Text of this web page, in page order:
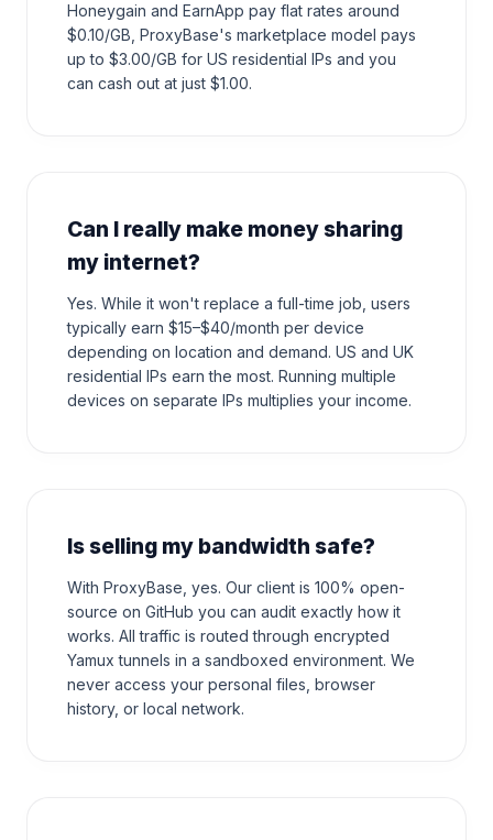
Honeygain and EarnApp pay flat rates around
$0.10/GB, ProxyBase's marketplace model pays
up to $3.00/GB for US residential IPs and you
can cash out at just $1.00.
Can I really make money sharing
my internet?
Yes. While it won't replace a full-time job, users
typically earn $15–$40/month per device
depending on location and demand. US and UK
residential IPs earn the most. Running multiple
devices on separate IPs multiplies your income.
Is selling my bandwidth safe?
With ProxyBase, yes. Our client is 100% open-
source on GitHub you can audit exactly how it
works. All traffic is routed through encrypted
Yamux tunnels in a sandboxed environment. We
never access your personal files, browser
history, or local network.